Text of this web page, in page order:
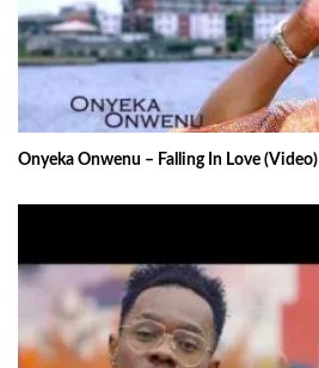
Onyeka Onwenu – Falling In Love (Video)